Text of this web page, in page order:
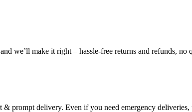
we’ll make it right – hassle-free returns and refunds, no
prompt delivery. Even if you need emergency